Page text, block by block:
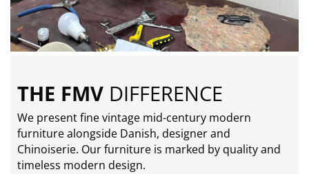
THE FMV DIFFERENCE
We present fine vintage mid-century modern
furniture alongside Danish, designer and
Chinoiserie. Our furniture is marked by quality and
timeless modern design.